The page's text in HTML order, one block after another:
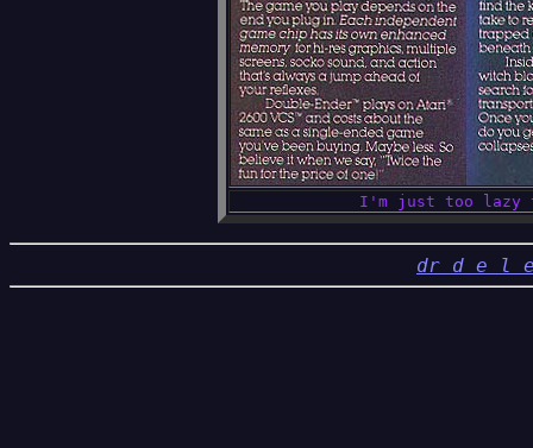
I'm just too
dr d e l